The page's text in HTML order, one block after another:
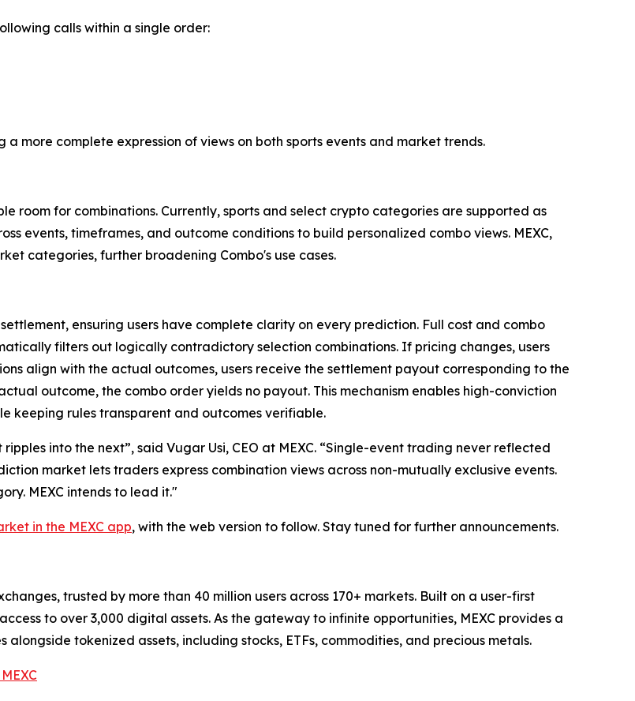
calls within a single order:
more complete expression of views on both sports events and market trends.
room for combinations. Currently, sports and select crypto categories are supported as
events, timeframes, and outcome conditions to build personalized combo views. MEXC,
categories, further broadening Combo's use cases.
ensuring users have complete clarity on every prediction. Full cost and combo
filters out logically contradictory selection combinations. If pricing changes, users
align with the actual outcomes, users receive the settlement payout corresponding to the
outcome, the combo order yields no payout. This mechanism enables high-conviction
keeping rules transparent and outcomes verifiable.
into the next”, said Vugar Usi, CEO at MEXC. “Single-event trading never reflected
market lets traders express combination views across non-mutually exclusive events.
MEXC intends to lead it."
in the MEXC app, with the web version to follow. Stay tuned for further announcements.
trusted by more than 40 million users across 170+ markets. Built on a user-first
to over 3,000 digital assets. As the gateway to infinite opportunities, MEXC provides a
tokenized assets, including stocks, ETFs, commodities, and precious metals.